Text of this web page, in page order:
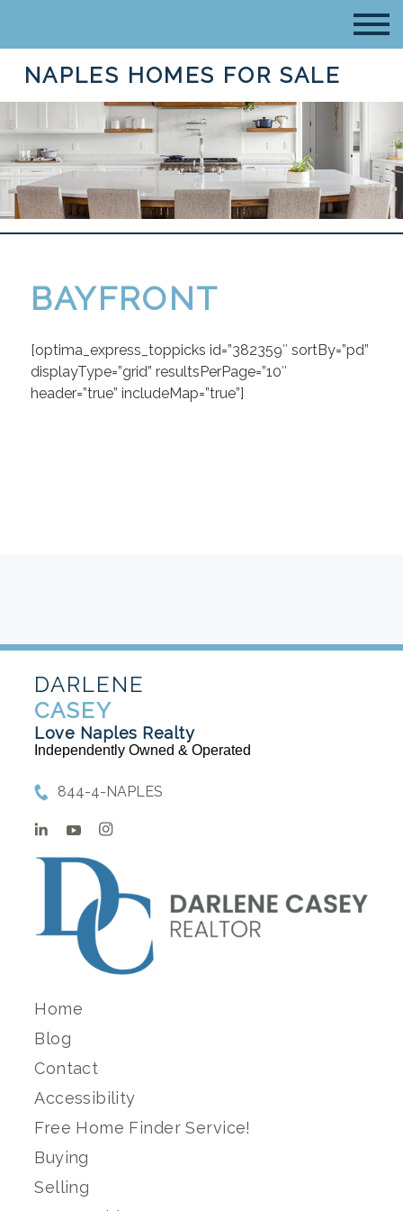
NAPLES HOMES FOR SALE
BAYFRONT
[optima_express_toppicks id=”382359″ sortBy=”pd”
displayType=”grid” resultsPerPage=”10″
header=”true” includeMap=”true”]
DARLENE
CASEY
Love Naples Realty
Independently Owned & Operated
844-4-NAPLES
Home
Blog
Contact
Accessibility
Free Home Finder Service!
Buying
Selling